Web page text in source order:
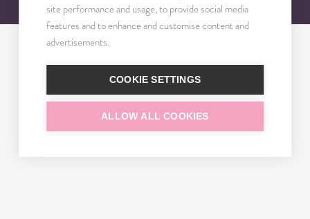
site performance and usage, to provide social media
features and to enhance and customise content and
advertisements.
COOKIE SETTINGS
ALLOW ALL COOKIES